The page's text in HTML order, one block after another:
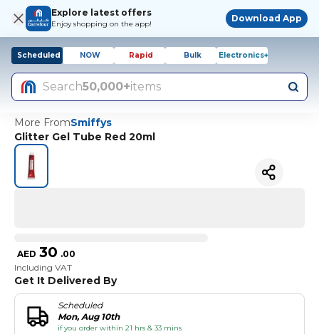
Explore latest offers
Enjoy shopping on the app!
Download App
Scheduled NOW Rapid Bulk Electronics+
Search50,000+items
More FromSmiffys
Glitter Gel Tube Red 20ml
AED 30 .00
Including VAT
Get It Delivered By
Scheduled
Mon, Aug 10th
if you order within 21 hrs & 33 mins